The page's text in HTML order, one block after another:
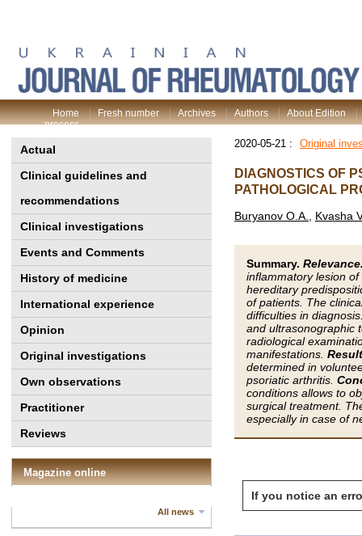
Home Fresh number Archives Authors
About Edition
process
Actual
Clinical guidelines and
recommendations
Clinical investigations
Events and Comments
History of medicine
International experience
Opinion
Original investigations
Own observations
Practitioner
Reviews
Magazine online
All news
2020-05-21 : Original
DIAGNOSTICS OF
PATHOLOGICAL
Buryanov O.A. Kvasha
Summary.
inflammatory lesion
hereditary
of patients. The
difficulties in
and ultrasonographic
radiological
manifestations.
determined in
psoriatic arthritis.
conditions allows to
surgical treatment.
especially in case of
If you notice an